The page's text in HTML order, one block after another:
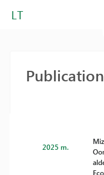
LT
2025 m.